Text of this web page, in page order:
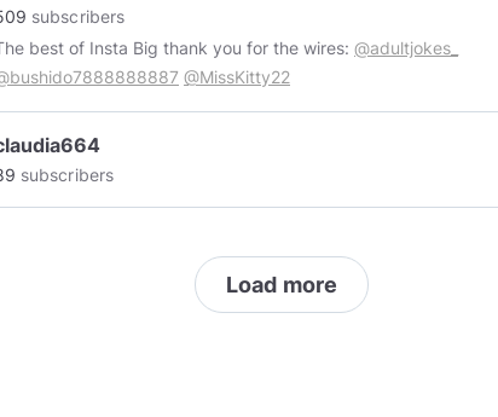
subscribers
The best of Insta Big thank you for the wires: @adultjokes_
@MissKitty22
subscribers
Load more